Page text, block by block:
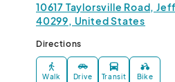
10617 Taylorsville Road,
40299, United States
Directions
Walk Drive Transit Bike